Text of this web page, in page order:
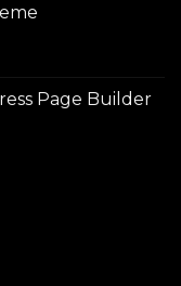
Page Builder